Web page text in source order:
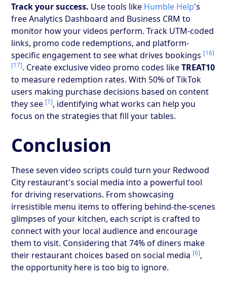
Track your success. Use tools like Humble Help's
free Analytics Dashboard and Business CRM to
monitor how your videos perform. Track UTM-coded
links, promo code redemptions, and platform-
specific engagement to see what drives bookings [16]
[17]. Create exclusive video promo codes likeTREAT10
to measure redemption rates. With 50% of TikTok
users making purchase decisions based on content
they see [1], identifying what works can help you
focus on the strategies that fill your tables.
Conclusion
These seven video scripts could turn your Redwood
City restaurant's social media into a powerful tool
for driving reservations. From showcasing
irresistible menu items to offering behind-the-scenes
glimpses of your kitchen, each script is crafted to
connect with your local audience and encourage
them to visit. Considering that 74% of diners make
their restaurant choices based on social media [6],
the opportunity here is too big to ignore.